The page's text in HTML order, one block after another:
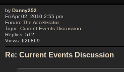
by Danny252
Fri Apr 02, 2010 2:55 pm
Forum: The Accelerator
Topic: Current Events Discussion
Replies: 512
Views: 626869
Re: Current Events Discussion